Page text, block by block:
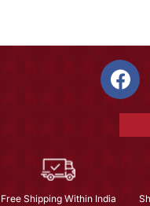
Free Shipping Within India